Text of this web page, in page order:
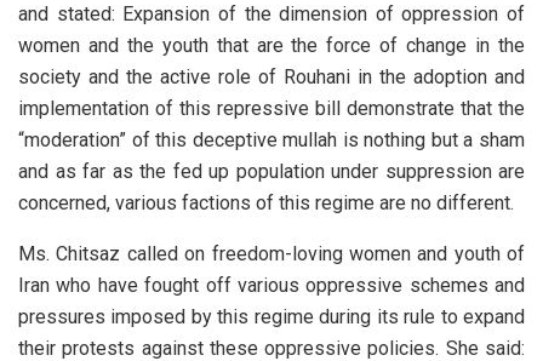
and stated: Expansion of the dimension of oppression of
women and the youth that are the force of change in the
society and the active role of Rouhani in the adoption and
implementation of this repressive bill demonstrate that the
“moderation” of this deceptive mullah is nothing but a sham
and as far as the fed up population under suppression are
concerned, various factions of this regime are no different.
Ms. Chitsaz called on freedom-loving women and youth of
Iran who have fought off various oppressive schemes and
pressures imposed by this regime during its rule to expand
their protests against these oppressive policies. She said: